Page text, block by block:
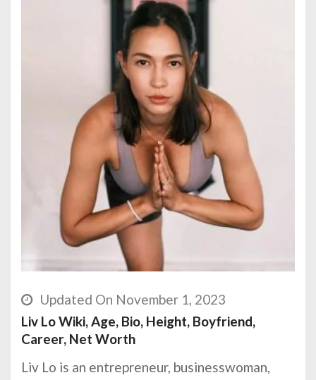
Updated On November 1, 2023
Liv Lo Wiki, Age, Bio, Height, Boyfriend,
Career, Net Worth
Liv Lo is an entrepreneur, businesswoman,